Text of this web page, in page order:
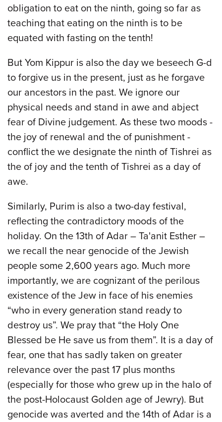
obligation to eat on the ninth, going so far as
teaching that eating on the ninth is to be
equated with fasting on the tenth!
But Yom Kippur is also the day we beseech G-d
to forgive us in the present, just as he forgave
our ancestors in the past. We ignore our
physical needs and stand in awe and abject
fear of Divine judgement. As these two moods -
the joy of renewal and the of punishment -
conflict the we designate the ninth of Tishrei as
the of joy and the tenth of Tishrei as a day of
awe.
Similarly, Purim is also a two-day festival,
reflecting the contradictory moods of the
holiday. On the 13th of Adar – Ta'anit Esther –
we recall the near genocide of the Jewish
people some 2,600 years ago. Much more
importantly, we are cognizant of the perilous
existence of the Jew in face of his enemies
“who in every generation stand ready to
destroy us”. We pray that “the Holy One
Blessed be He save us from them”. It is a day of
fear, one that has sadly taken on greater
relevance over the past 17 plus months
(especially for those who grew up in the halo of
the post-Holocaust Golden age of Jewry). But
genocide was averted and the 14th of Adar is a